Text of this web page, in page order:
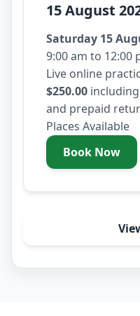
15 August
Saturday 15
9:00 am to 12:00
Live online
$250.00
and prepaid
Places Available
Book Now
-